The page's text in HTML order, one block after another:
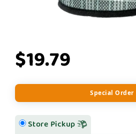
$19.79
Special Order
Store Pickup